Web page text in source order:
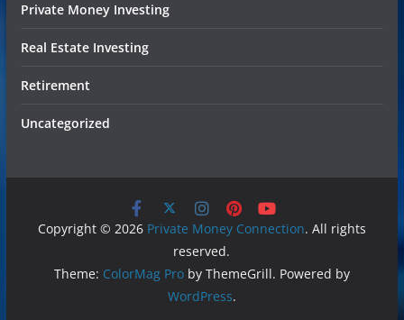
Private Money Investing
Real Estate Investing
Retirement
Uncategorized
Copyright © 2026 Private Money Connection. All rights
reserved.
Theme: ColorMag Proby ThemeGrill. Powered by
WordPress.